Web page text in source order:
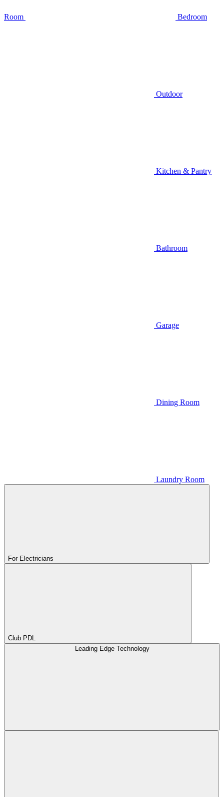
Room Bedroom
Outdoor
Kitchen & Pantry
Bathroom
Garage
Dining Room
Laundry Room
For Electricians
Club PDL
Leading Edge Technology